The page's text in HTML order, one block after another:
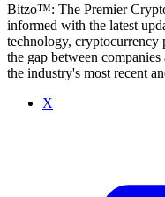
Bitzo™: The Premier
informed with the latest
technology, cryptocurrency
the gap between
the industry's most recent
X